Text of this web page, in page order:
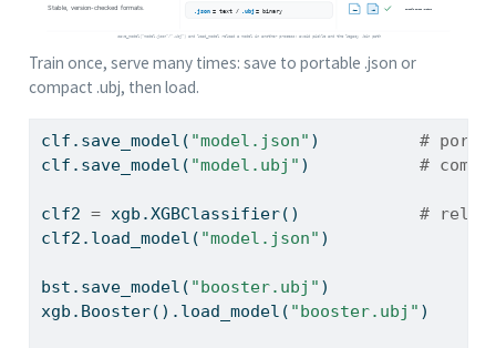
Train once, serve many times: save to portable .json or
compact .ubj, then load.
clf.save_model( "model.json" ) #
clf.save_model( "model.ubj" ) #
clf2 = xgb.XGBClassifier() #
clf2.load_model( "model.json" )
bst.save_model( "booster.ubj"
xgb.Booster().load_model( "booster.ubj" )